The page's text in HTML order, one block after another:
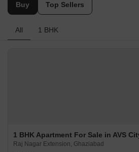
Buy Top Sellers
All 1 BHK
Raj Nagar Extension, Ghaziabad